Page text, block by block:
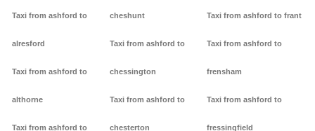
Taxi from ashford to
alresford
Taxi from ashford to
althorne
Taxi from ashford to
cheshunt
Taxi from ashford to
chessington
Taxi from ashford to
chesterton
Taxi from ashford to frant
Taxi from ashford to
frensham
Taxi from ashford to
fressingfield